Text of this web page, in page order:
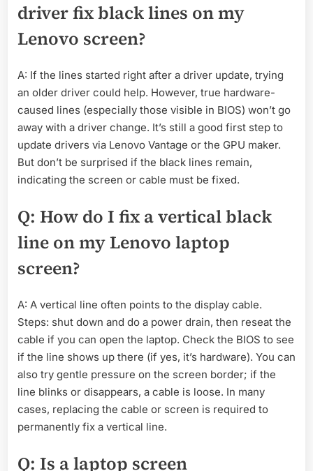
driver fix black lines on my
Lenovo screen?
A: If the lines started right after a driver update, trying
an older driver could help. However, true hardware-
caused lines (especially those visible in BIOS) won’t go
away with a driver change. It’s still a good first step to
update drivers via Lenovo Vantage or the GPU maker.
But don’t be surprised if the black lines remain,
indicating the screen or cable must be fixed.
Q: How do I fix a vertical black
line on my Lenovo laptop
screen?
A: A vertical line often points to the display cable.
Steps: shut down and do a power drain, then reseat the
cable if you can open the laptop. Check the BIOS to see
if the line shows up there (if yes, it’s hardware). You can
also try gentle pressure on the screen border; if the
line blinks or disappears, a cable is loose. In many
cases, replacing the cable or screen is required to
permanently fix a vertical line.
Q: Is a laptop screen